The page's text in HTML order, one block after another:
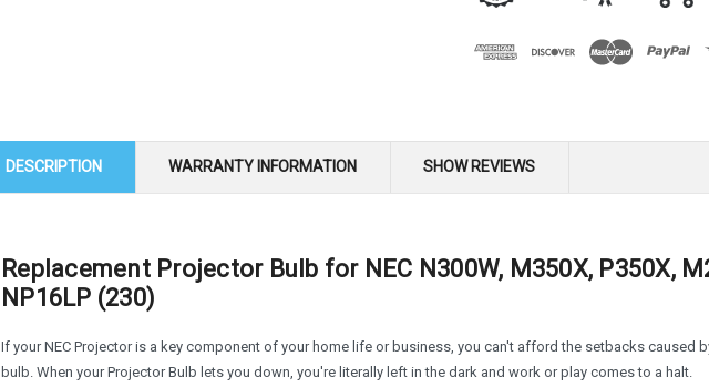
DESCRIPTION WARRANTY INFORMATION SHOW REVIEWS
Replacement Projector Bulb for NEC N300W, M350X, P350X,
NP16LP (230)
If your NEC Projector is a key component of your home life or business, you can't afford the setbacks caused
bulb. When your Projector Bulb lets you down, you're literally left in the dark and work or play comes to a halt.